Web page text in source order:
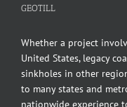
GEOTILL
Whether a project
United States, legacy
sinkholes in other
to many states and
nationwide experience